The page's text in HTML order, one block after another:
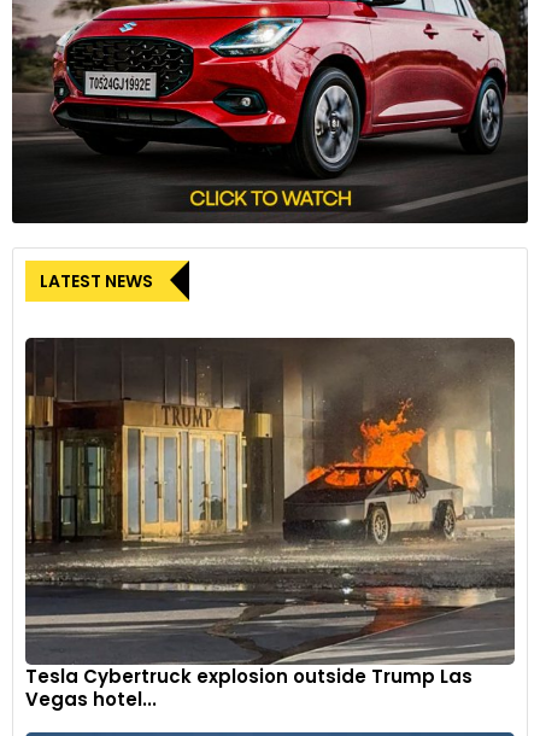
LATEST NEWS
Tesla Cybertruck explosion outside Trump Las
Vegas hotel...